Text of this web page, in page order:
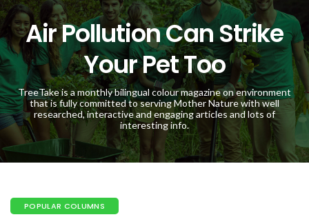
Air Pollution Can Strike
Your Pet Too
TreeTake is a monthly bilingual colour magazine on environment
that is fully committed to serving Mother Nature with well
researched, interactive and engaging articles and lots of
interesting info.
POPULAR COLUMNS